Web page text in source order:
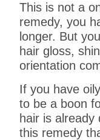
This is not a
remedy, you
longer. But
hair gloss,
orientation
If you have
to be a boon
hair is already
this remedy